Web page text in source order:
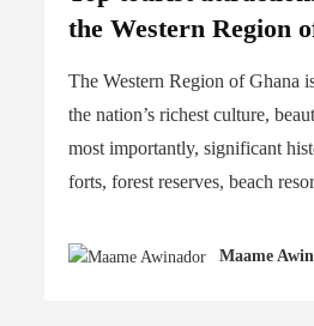
the Western Region
The Western Region of Ghana
the nation’s richest culture,
most importantly, significant
forts, forest reserves, beach
Maame